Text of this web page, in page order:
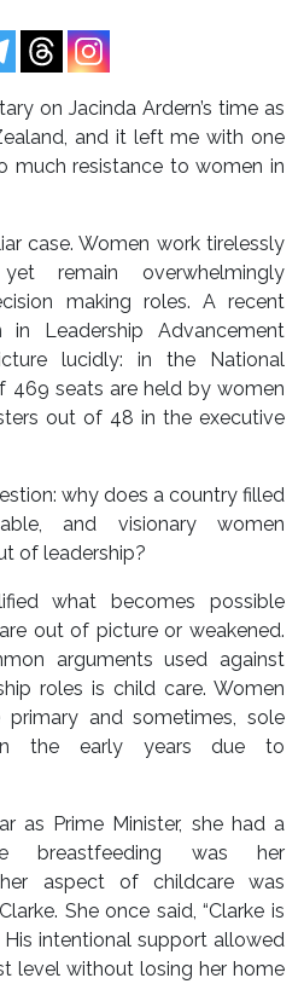
on Jacinda Ardern’s time as
and it left me with one
much resistance to women in
case. Women work tirelessly
remain overwhelmingly
making roles. A recent
Leadership Advancement
lucidly: in the National
469 seats are held by women
out of 48 in the executive
why does a country filled
and visionary women
of leadership?
what becomes possible
out of picture or weakened.
arguments used against
roles is child care. Women
and sometimes, sole
in the early years due to
as Prime Minister, she had a
breastfeeding was her
aspect of childcare was
She once said, “Clarke is
His intentional support allowed
level without losing her home